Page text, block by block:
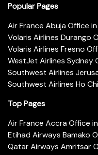
Popular Pages
Air France Abuja Office
Volaris Airlines Durango
Volaris Airlines Fresno
WestJet Airlines Sydney
Southwest Airlines
Southwest Airlines Ho
Top Pages
Air France Accra Office
Etihad Airways Bamako
Qatar Airways Amritsar